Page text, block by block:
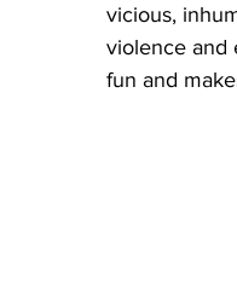
vicious,
violence and
fun and